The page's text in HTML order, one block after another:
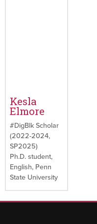
Kesla
Elmore
#DigBlk Scholar
(2022-2024,
SP2025)
Ph.D. student,
English, Penn
State University